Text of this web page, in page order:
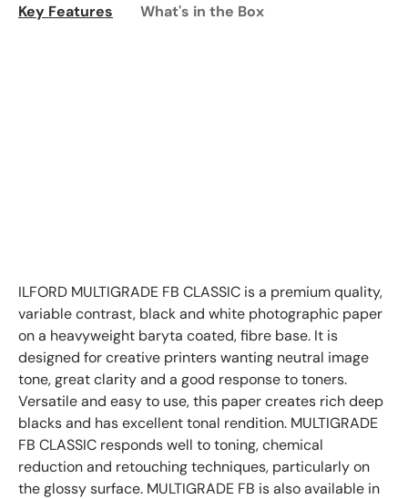
Key Features What's in the Box
ILFORD MULTIGRADE FB CLASSIC is a premium quality,
variable contrast, black and white photographic paper
on a heavyweight baryta coated, fibre base. It is
designed for creative printers wanting neutral image
tone, great clarity and a good response to toners.
Versatile and easy to use, this paper creates rich deep
blacks and has excellent tonal rendition. MULTIGRADE
FB CLASSIC responds well to toning, chemical
reduction and retouching techniques, particularly on
the glossy surface. MULTIGRADE FB is also available in